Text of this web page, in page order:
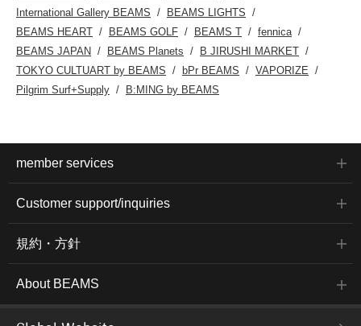
International Gallery BEAMS
BEAMS LIGHTS
BEAMS HEART
BEAMS GOLF BEAMS T
fennica
BEAMS JAPAN
BEAMS Planets
B JIRUSHI MARKET
TOKYO CULTUART by BEAMS
bPr BEAMS
VAPORIZE
Pilgrim Surf+Supply
B:MING by BEAMS
member services
Customer support/inquiries
規約・方針
About BEAMS